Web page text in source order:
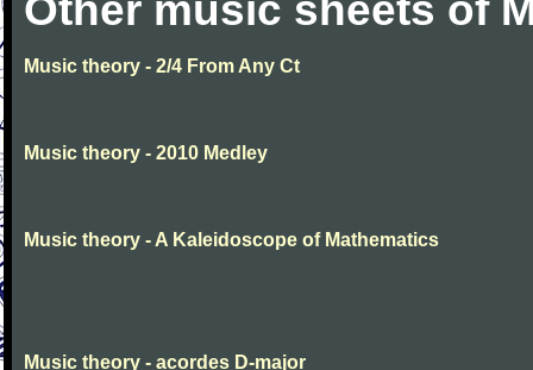
Music theory - 2/4 From Any Ct
Music theory - 2010 Medley
Music theory - A Kaleidoscope of Mathematics
Music theory - acordes D-major